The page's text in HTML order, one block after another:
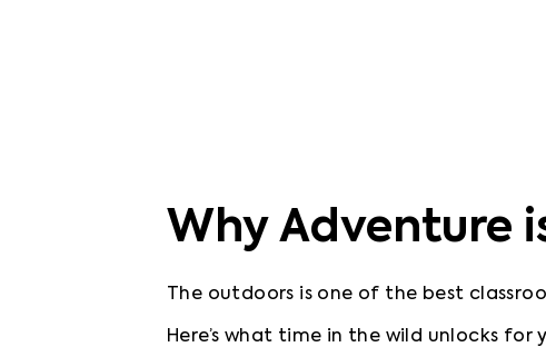
Why Adventure
The outdoors is one of the best